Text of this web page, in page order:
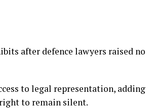
after defence lawyers raised no
to legal representation, adding
to remain silent.